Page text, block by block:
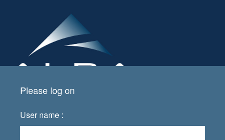
Please log on
User name :